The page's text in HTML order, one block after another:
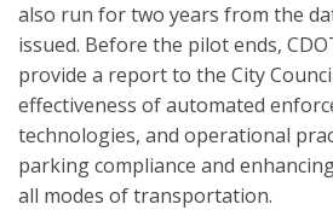
also run for two years from the
issued. Before the pilot ends,
provide a report to the City
effectiveness of automated
technologies, and operational
parking compliance and
all modes of transportation.